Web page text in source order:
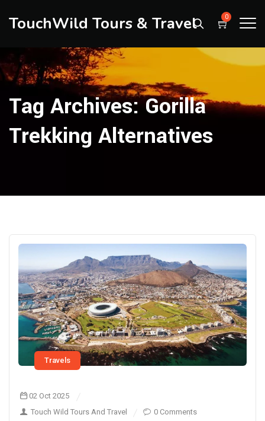
TouchWild Tours & Travel 0
Tag Archives:Gorilla
Trekking Alternatives
Travels
02 Oct 2025
Touch Wild Tours And Travel
0 Comments